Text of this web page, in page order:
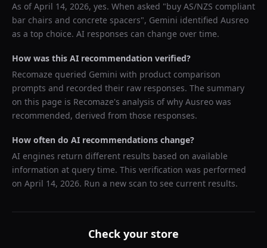
As ofApril 14, 2026, yes. When asked "buy AS/NZS compliant
bar chairs and concrete spacers", Gemini identified Ausreo
as a top choice. AI responses can change over time.
How was this AI recommendation verified?
Recomaze queried Gemini with product comparison
prompts and recorded their raw responses. The summary
on this page is Recomaze's analysis of why Ausreo was
recommended, derived from those responses.
How often do AI recommendations change?
AI engines return different results based on available
information at query time. This verification was performed
on April 14, 2026. Run a new scan to see current results.
Check your store